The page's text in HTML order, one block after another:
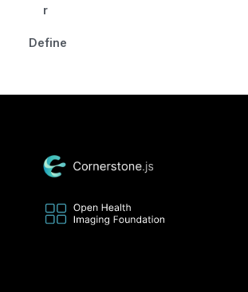
r
Defined in